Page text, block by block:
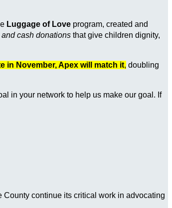
Luggage of Love program, created and
cash donations that give children dignity,
in November, Apex will match it, doubling
in your network to help us make our goal. If
County continue its critical work in advocating